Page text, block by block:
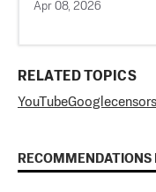
Apr 08, 2026
RELATED TOPICS
YouTubeGoogle
RECOMMENDATIONS